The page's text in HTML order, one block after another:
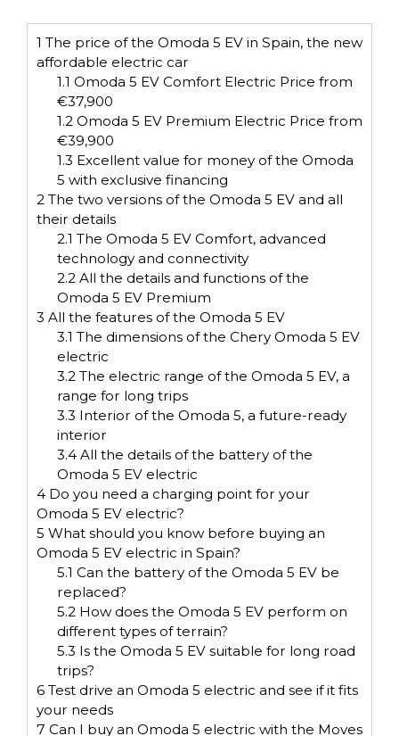
1 The price of the Omoda 5 EV in Spain, the new
affordable electric car
1.1 Omoda 5 EV Comfort Electric Price from
€37,900
1.2Omoda 5 EV Premium Electric Price from
€39,900
1.3 Excellent value for money of the Omoda
5 with exclusive financing
2 The two versions of the Omoda 5 EV and all
their details
2.1 The Omoda 5 EV Comfort, advanced
technology and connectivity
2.2All the details and functions of the
Omoda 5 EV Premium
3 All the features of the Omoda 5 EV
3.1 The dimensions of the Chery Omoda 5 EV
electric
3.2The electric range of the Omoda 5 EV, a
range for long trips
3.3 Interior of the Omoda 5, a future-ready
interior
3.4All the details of the battery of the
Omoda 5 EV electric
4 Do you need a charging point for your
Omoda 5 EV electric?
5 What should you know before buying an
Omoda 5 EV electric in Spain?
5.1 Can the battery of the Omoda 5 EV be
replaced?
5.2How does the Omoda 5 EV perform on
different types of terrain?
5.3 Is the Omoda 5 EV suitable for long road
trips?
6 Test drive an Omoda 5 electric and see if it fits
your needs
7 Can I buy an Omoda 5 electric with the Moves